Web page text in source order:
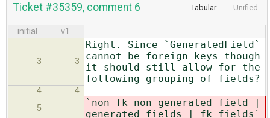
Tabular Unified
Ticket #35359, comment 6
initial v1
3 3
Right. Since `GeneratedField`
cannot be foreign keys though
it should still allow for the
following grouping of fields?
4
4
5
`non_fk_non_generated_field |
generated_fields | fk_fields`